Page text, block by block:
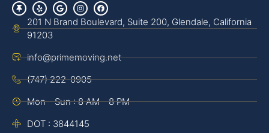
201 N Brand Boulevard, Suite 200, Glendale, California
91203
info@primemoving.net
(747) 222-0905
Mon - Sun : 8 AM - 8 PM
DOT : 3844145